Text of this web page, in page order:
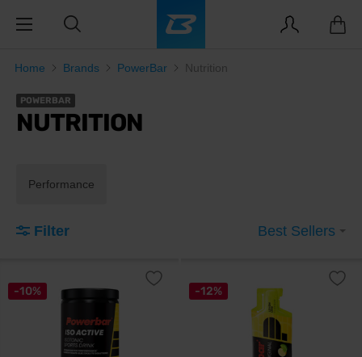
Home Brands PowerBar Nutrition
POWERBAR
NUTRITION
Performance
Filter Best Sellers
-10% -12%